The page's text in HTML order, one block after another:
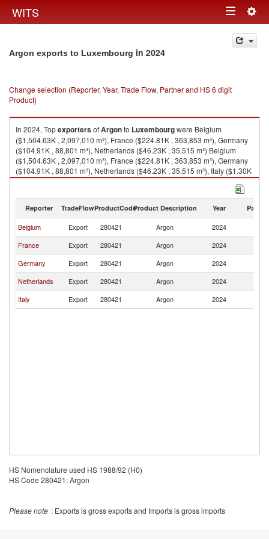
WITS Toggle
navigation
Argon exports to Luxembourg in 2024
Change selection (Reporter, Year, Trade Flow, Partner and HS 6 digit
Product)
In 2024, TopexportersofArgonto Luxembourgwere Belgium
($1,504.63K , 2,097,010 m³), France ($224.81K , 363,853 m³), Germany
($104.91K , 88,801 m³), Netherlands ($46.23K , 35,515 m³) Belgium
($1,504.63K , 2,097,010 m³), France ($224.81K , 363,853 m³), Germany
($104.91K , 88,801 m³), Netherlands ($46.23K , 35,515 m³), Italy ($1.30K
, 8 m³).
Argon imports by country in 2024
Reporter TradeFlowProductCodeProduct Description Year Partner
Belgium Export 280421 Argon 2024
France
Export 280421 Argon 2024
Germany
Export 280421 Argon 2024
Netherlands
Export 280421 Argon 2024
Italy
Export 280421 Argon 2024
HS Nomenclature used HS 1988/92 (H0)
HS Code 280421: Argon
Please note : Exports is gross exports and Imports is gross imports